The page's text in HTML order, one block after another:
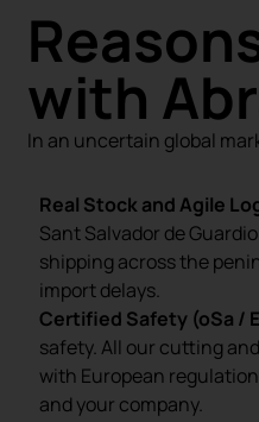
with
In an uncertain global
Real Stock and Agile
Sant Salvador de
shipping across the
import delays.
Certified Safety (oSa /
safety. All our cutting
with European
and your company.